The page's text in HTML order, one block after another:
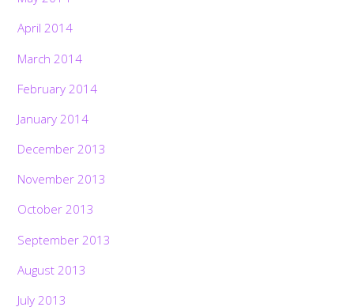
April 2014
March 2014
February 2014
January 2014
December 2013
November 2013
October 2013
September 2013
August 2013
July 2013